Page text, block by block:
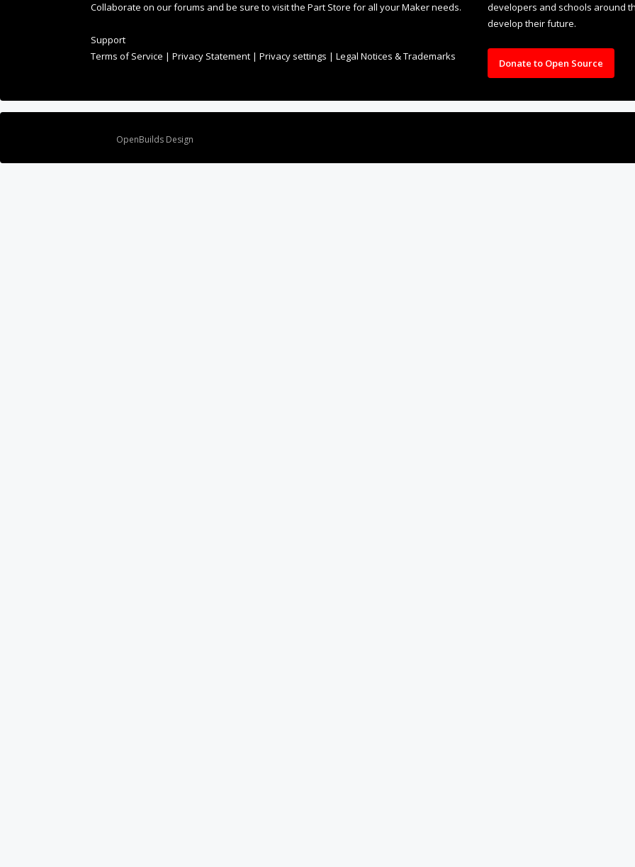
Collaborate on our forums and be sure to visit the Part Store for all your Maker needs.
Support
Terms of Service | Privacy Statement | Privacy settings | Legal Notices & Trademarks
developers and schools around
develop their future.
Donate to Open Source
OpenBuilds Design